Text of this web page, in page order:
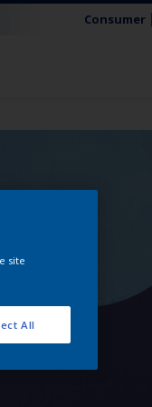
Consumer
site
All